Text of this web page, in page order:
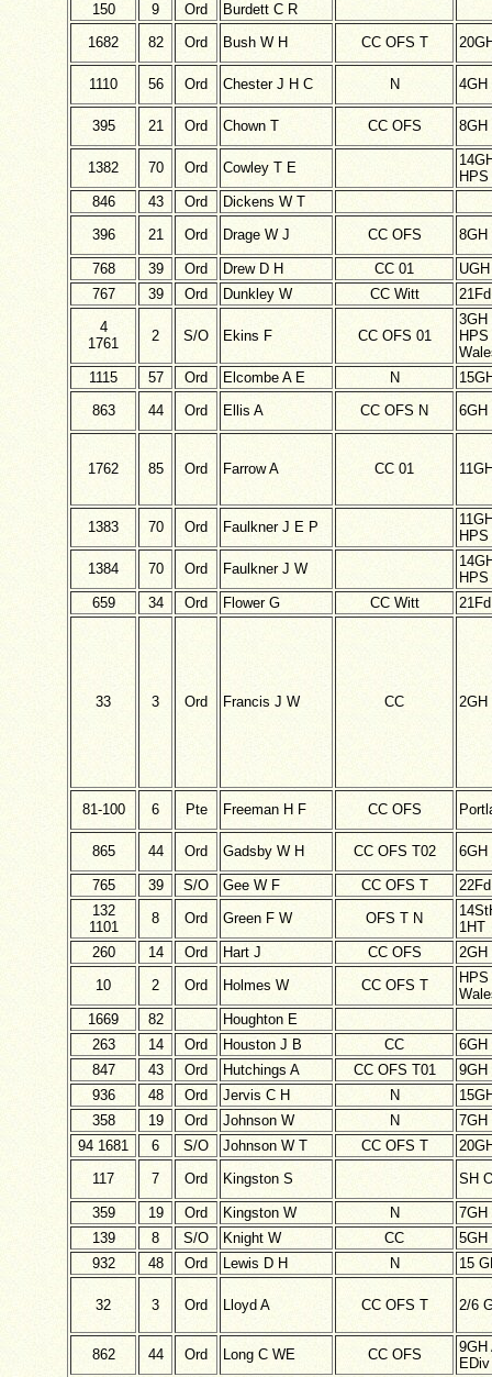
150 9 Ord
Burdett C R
1682
82 Ord Bush W H CC OFS T
1110 56 Ord Chester J H C N 4GH
395 21 Ord Chown T CC OFS 8GH
1382 70 Ord Cowley T E
846
43 Ord
Dickens W T
396
21 Ord Drage W J CC OFS 8GH
768 39 Ord Drew D H CC 01
UGH
767
39 Ord Dunkley W CC Witt
4
1761
2 S/O Ekins F CC OFS 01
3GH
1115
57 Ord Elcombe A E N
863
44 Ord Ellis A CC OFS N 6GH
1762 85 Ord Farrow A CC 01
1383 70 Ord Faulkner J E P
1384
70 Ord Faulkner J W
659
34 Ord Flower G CC Witt
33 3 Ord Francis J W CC 2GH
81-100 6 Pte Freeman H F CC OFS
865 44 Ord Gadsby W H CC OFS T02 6GH
765 39 S/O Gee W F CC OFS T
132
1101
8 Ord Green F W OFS T N
1HT
260
14 Ord Hart J CC OFS
2GH
10
2 Ord Holmes W CC OFS T
1669
82
Houghton E
263
14 Ord Houston J B CC
6GH
847
43 Ord Hutchings A CC OFS T01
9GH
936
48 Ord Jervis C H N
358
19 Ord Johnson W N
7GH
94 1681
6 S/O Johnson W T CC OFS T
117
7 Ord Kingston S SH
359 19 Ord Kingston W N
7GH
139
8 S/O Knight W CC
5GH
932
48 Ord Lewis D H N 15
32 3 Ord Lloyd A CC OFS T 2/6
862 44 Ord Long C WE CC OFS
9GH
EDiv